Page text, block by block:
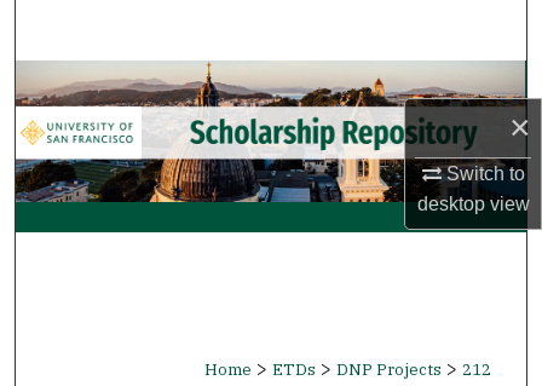
×
Switch to
desktopview
Browse Collections
My Account
About
Home > ETDs > DNP Projects > 212